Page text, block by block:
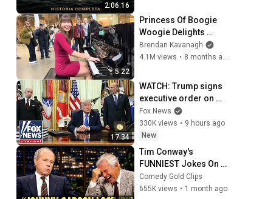
2:06:16
5:22
Princess Of Boogie
Woogie Delights
Everyone
Brendan Kavanagh
4.1M views •
17:34
WATCH: Trump signs
executive order on
birthright citizenship
Fox News
330K views • 9 hours ago
New
Tim Conway's
FUNNIEST Jokes On
The Tonight Show
Comedy Gold Clips
655K views • 1 month ago